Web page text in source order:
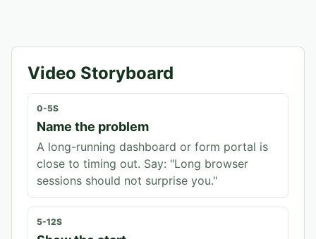
Video Storyboard
0-5S
Name the problem
A long-running dashboard or form portal is
close to timing out. Say: "Long browser
sessions should not surprise you."
5-12S